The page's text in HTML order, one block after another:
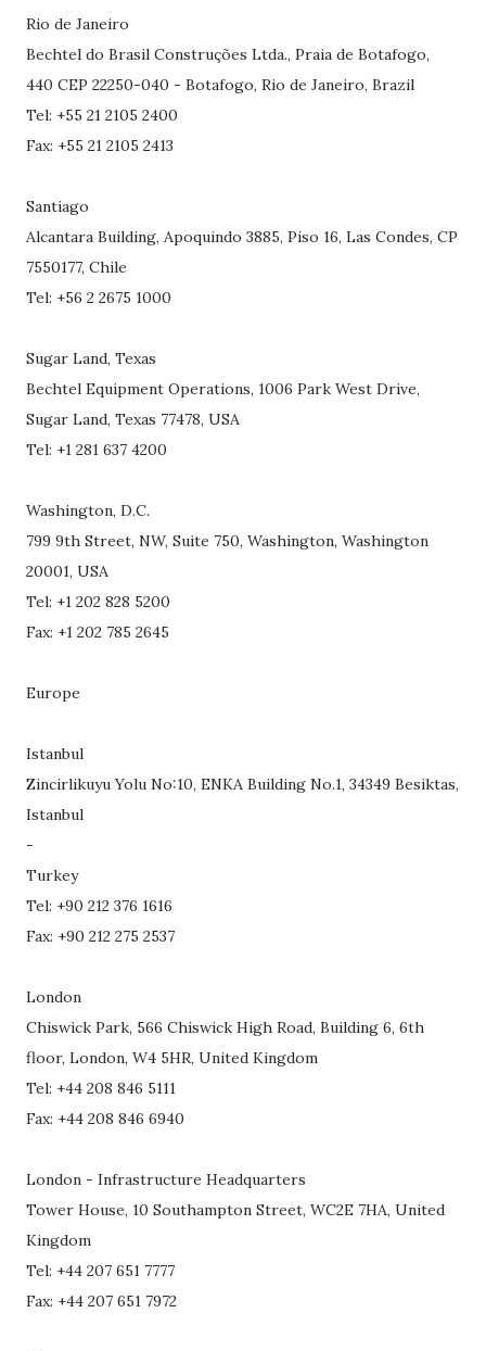
Rio de Janeiro
Bechtel do Brasil Construções Ltda., Praia de Botafogo,
440 CEP 22250-040 - Botafogo, Rio de Janeiro, Brazil
Tel: +55 21 2105 2400
Fax: +55 21 2105 2413
Santiago
Alcantara Building, Apoquindo 3885, Piso 16, Las Condes, CP
7550177, Chile
Tel: +56 2 2675 1000
Sugar Land, Texas
Bechtel Equipment Operations, 1006 Park West Drive,
Sugar Land, Texas 77478, USA
Tel: +1 281 637 4200
Washington, D.C.
799 9th Street, NW, Suite 750, Washington, Washington
20001, USA
Tel: +1 202 828 5200
Fax: +1 202 785 2645
Europe
Istanbul
Zincirlikuyu Yolu No:10, ENKA Building No.1, 34349 Besiktas,
Istanbul
-
Turkey
Tel: +90 212 376 1616
Fax: +90 212 275 2537
London
Chiswick Park, 566 Chiswick High Road, Building 6, 6th
floor, London, W4 5HR, United Kingdom
Tel: +44 208 846 5111
Fax: +44 208 846 6940
London - Infrastructure Headquarters
Tower House, 10 Southampton Street, WC2E 7HA, United
Kingdom
Tel: +44 207 651 7777
Fax: +44 207 651 7972